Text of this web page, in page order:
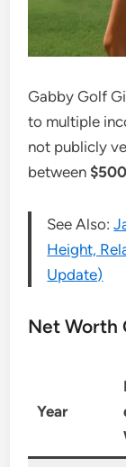
Gabby Golf
to multiple
not publicly
between
See Also:
Height,
Update)
Net Worth
Year